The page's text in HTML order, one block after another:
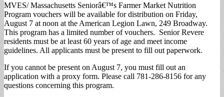
MVES/ Massachusetts Seniorâ€™s Farmer Market Nutrition
Program vouchers will be available for distribution on Friday,
August 7 at noon at the American Legion Lawn, 249 Broadway.
This program has a limited number of vouchers. Senior Revere
residents must be at least 60 years of age and meet income
guidelines. All applicants must be present to fill out paperwork.
If you cannot be present on August 7, you must fill out an
application with a proxy form. Please call 781-286-8156 for any
questions concerning this program.